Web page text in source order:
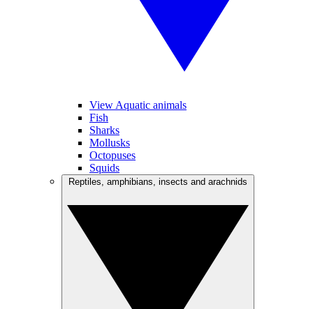
View Aquatic animals
Fish
Sharks
Mollusks
Octopuses
Squids